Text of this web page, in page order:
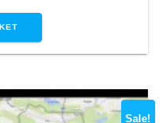
Sale!